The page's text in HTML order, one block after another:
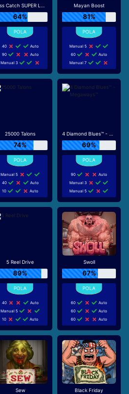
Bass Catch SUPER LUCK
64%
40
Auto
90
Auto
Manual 3
Mayan Boost
81%
Manual 5
60
Auto
Manual 7
25000 Talons
74%
Manual 5
40
Auto
10
Auto
4 Diamond Blues™ - Megaways™
69%
90
Auto
Manual 3
Manual 5
5 Reel Drive
89%
40
Auto
Manual 5
10
Auto
Swoll
67%
60
Auto
60
Auto
60
Auto
Sew Black Friday